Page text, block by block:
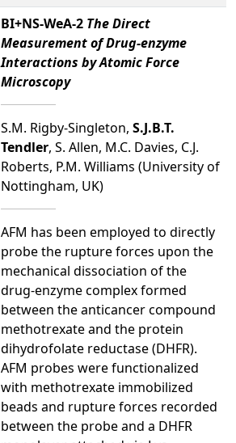
BI+NS-WeA-2 The Direct
Measurement of Drug-enzyme
Interactions by Atomic Force
Microscopy
S.M. Rigby-Singleton, S.J.B.T.
Tendler, S. Allen, M.C. Davies, C.J.
Roberts, P.M. Williams (University of
Nottingham, UK)
AFM has been employed to directly
probe the rupture forces upon the
mechanical dissociation of the
drug-enzyme complex formed
between the anticancer compound
methotrexate and the protein
dihydrofolate reductase (DHFR).
AFM probes were functionalized
with methotrexate immobilized
beads and rupture forces recorded
between the probe and a DHFR